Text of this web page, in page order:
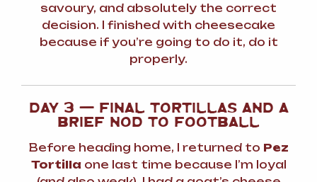
savoury, and absolutely the correct
decision. I finished with cheesecake
because if you’re going to do it, do it
properly.
DAY 3 — FINAL TORTILLAS AND A
BRIEF NOD TO FOOTBALL
Before heading home, I returned to Pez
Tortillaone last time because I’m loyal